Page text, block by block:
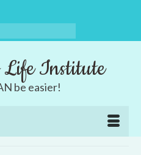
Institute
be easier!